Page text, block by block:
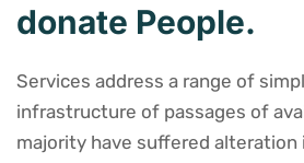
donate People.
Services address a range of
infrastructure of passages of
majority have suffered alteration